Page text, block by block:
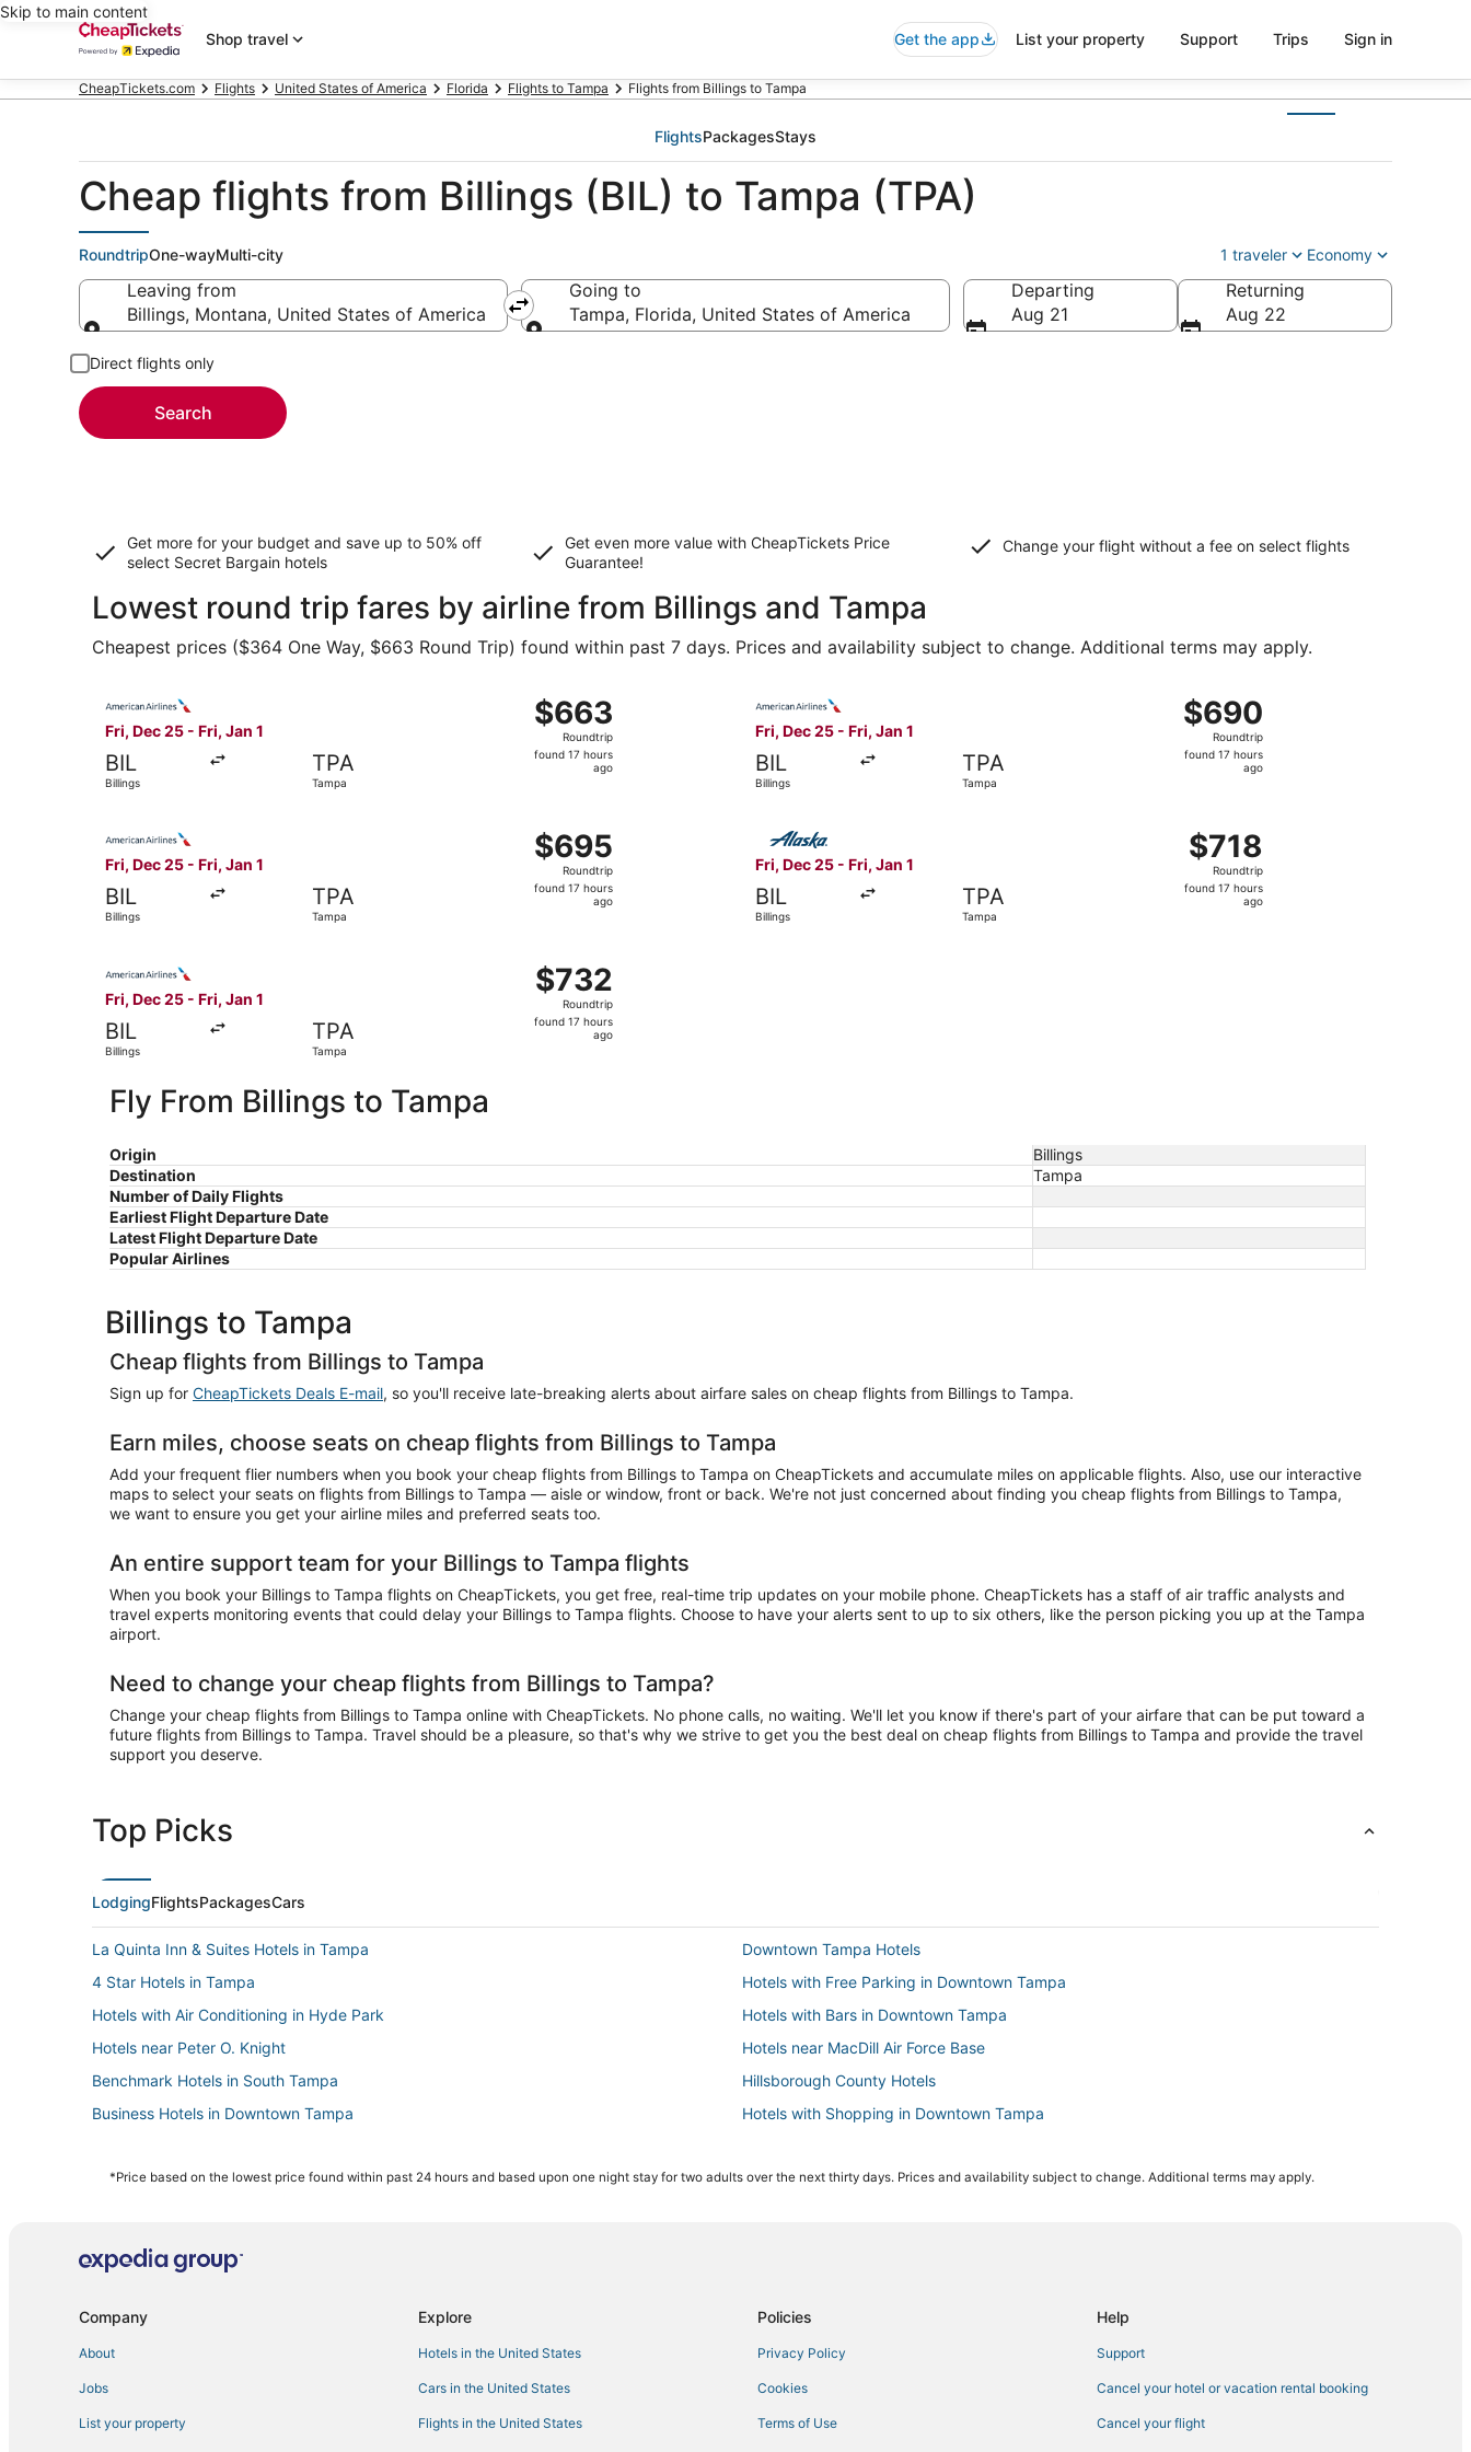
Skip to main content
Shop travel
Get the app List your property Support Trips Sign in
CheapTickets.com Flights United States of America Florida Flights to Tampa Flights from Billings to Tampa
FlightsPackagesStays
Cheap flights from Billings (BIL) to Tampa (TPA)
RoundtripOne-wayMulti-city 1 traveler Economy
Leaving from
Billings, Montana, United States of America
Going to
Tampa, Florida, United States of America
Departing
Aug 21
Returning
Aug 22
Direct flights only
Search
Get more for your budget and save up to 50% off
select Secret Bargain hotels
Get even more value with CheapTickets Price
Guarantee!
Change your flight without a fee on select flights
Lowest round trip fares by airline from Billings and Tampa
Cheapest prices ($364 One Way, $663 Round Trip) found within past 7 days. Prices and availability subject to change. Additional terms may apply.
Fri, Dec 25 - Fri, Jan 1
BIL
Billings
TPA
Tampa
$663
Roundtrip,
found
$663
Roundtrip
found 17 hours
ago
Fri, Dec 25 - Fri, Jan 1
BIL
Billings
TPA
Tampa
$690
Roundtrip,
found
$690
Roundtrip
found 17 hours
ago
Fri, Dec 25 - Fri, Jan 1
BIL
Billings
TPA
Tampa
$695
Roundtrip,
found
$695
Roundtrip
found 17 hours
ago
Select American Airlines flight, departing Fri, Dec 25 from Billings to Tampa, returning Fri, Jan 1, priced at $695 found 17 hours ago
Fri, Dec 25 - Fri, Jan 1
BIL
Billings
TPA
Tampa
$718
Roundtrip,
found
$718
Roundtrip
found 17 hours
ago
Select Alaska Airlines flight, departing Fri, Dec 25 from Billings to Tampa, returning
Fri, Dec 25 - Fri, Jan 1
BIL
Billings
TPA
Tampa
$732
Roundtrip,
found
$732
Roundtrip
found 17 hours
ago
Fly From Billings to Tampa
Origin
Billings
Destination
Tampa
Number of Daily Flights
Earliest Flight Departure Date
Latest Flight Departure Date
Popular Airlines
Billings to Tampa
Cheap flights from Billings to Tampa
Sign up for CheapTickets Deals E-mail, so you'll receive late-breaking alerts about airfare sales on cheap flights from Billings to Tampa.
Earn miles, choose seats on cheap flights from Billings to Tampa
Add your frequent flier numbers when you book your cheap flights from Billings to Tampa on CheapTickets and accumulate miles on applicable flights. Also, use our interactive
maps to select your seats on flights from Billings to Tampa — aisle or window, front or back. We're not just concerned about finding you cheap flights from Billings to Tampa,
we want to ensure you get your airline miles and preferred seats too.
An entire support team for your Billings to Tampa flights
When you book your Billings to Tampa flights on CheapTickets, you get free, real-time trip updates on your mobile phone. CheapTickets has a staff of air traffic analysts and
travel experts monitoring events that could delay your Billings to Tampa flights. Choose to have your alerts sent to up to six others, like the person picking you up at the Tampa
airport.
Need to change your cheap flights from Billings to Tampa?
Change your cheap flights from Billings to Tampa online with CheapTickets. No phone calls, no waiting. We'll let you know if there's part of your airfare that can be put toward a
future flights from Billings to Tampa. Travel should be a pleasure, so that's why we strive to get you the best deal on cheap flights from Billings to Tampa and provide the travel
support you deserve.
Top Picks
LodgingFlightsPackagesCars
La Quinta Inn & Suites Hotels in Tampa
Downtown Tampa Hotels
4 Star Hotels in Tampa
Hotels with Free Parking in Downtown Tampa
Hotels with Air Conditioning in Hyde Park
Hotels with Bars in Downtown Tampa
Hotels near Peter O. Knight
Hotels near MacDill Air Force Base
Benchmark Hotels in South Tampa
Hillsborough County Hotels
Business Hotels in Downtown Tampa
Hotels with Shopping in Downtown Tampa
Romantic Getaways & Hotels in Ybor City
4 Star Hotels in Hyde Park
Hyde Park Hotels
3 Star Hotels in Hyde Park
Hotels near Tampa Intl.
Hotels with a Wedding Venue in Ybor City
*Price based on the lowest price found within past 24 hours and based upon one night stay for two adults over the next thirty days. Prices and availability subject to change. Additional terms may apply.
Company
About
Jobs
List your property
Explore
Hotels in the United States
Cars in the United States
Flights in the United States
Policies
Privacy Policy
Cookies
Terms of Use
Help
Support
Cancel your hotel or vacation rental booking
Cancel your flight